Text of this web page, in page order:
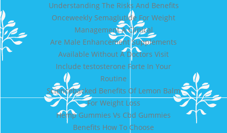
Understanding The Risks And Benefits
Onceweekly Semaglutide For Weight
Management A Clinical
Are Male Enhancement Supplements
Available Without A Doctors Visit
Include testosterone Forte In Your
Routine
Sciencebacked Benefits Of Lemon Balm
For Weight Loss
Hemp Gummies Vs Cbd Gummies
Benefits How To Choose